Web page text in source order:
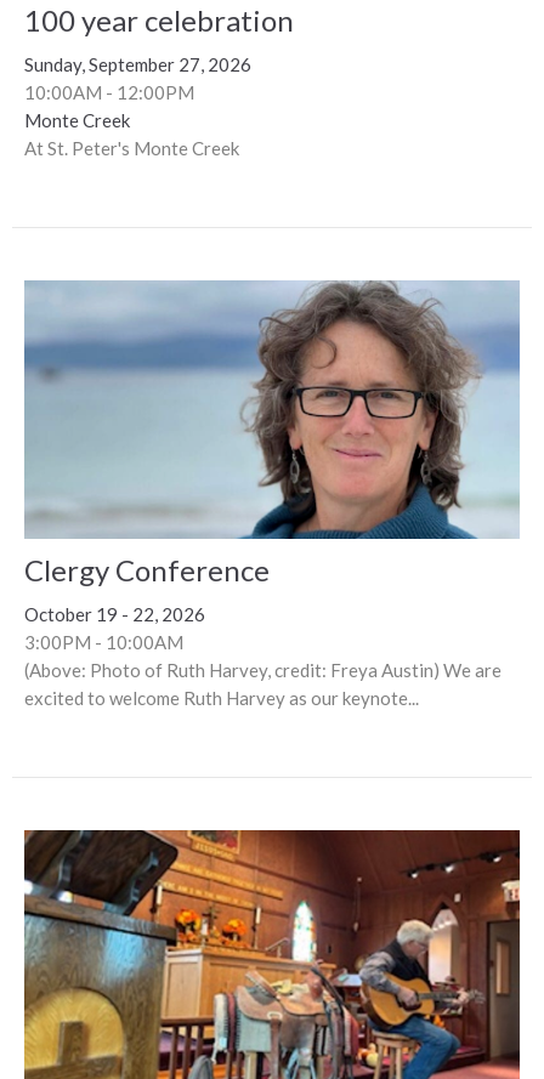
100 year celebration
Sunday, September 27, 2026
10:00AM - 12:00PM
Monte Creek
At St. Peter's Monte Creek
Clergy Conference
October 19 - 22, 2026
3:00PM - 10:00AM
(Above: Photo of Ruth Harvey, credit: Freya Austin) We are
excited to welcome Ruth Harvey as our keynote...